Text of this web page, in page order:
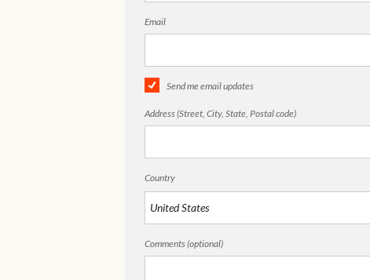
Email
Send me email updates
Address (Street, City, State, Postal code)
Country
Comments (optional)